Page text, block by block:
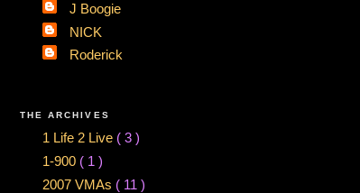
J Boogie
NICK
Roderick
THE ARCHIVES
1 Life 2 Live ( 3 )
1-900 ( 1 )
2007 VMAs ( 11 )